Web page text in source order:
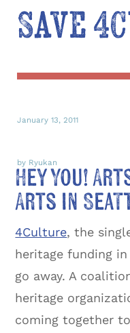
Save
January 13, 2011
by Ryukan
Hey You!
Arts in
4Culture, the
heritage funding
go away. A
heritage
coming together